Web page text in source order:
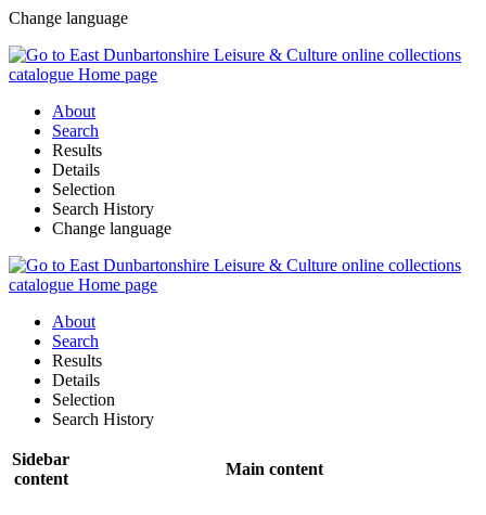
Change language
About
Search
Results
Details
Selection
Search History
Change language
About
Search
Results
Details
Selection
Search History
Sidebar
content
Main content